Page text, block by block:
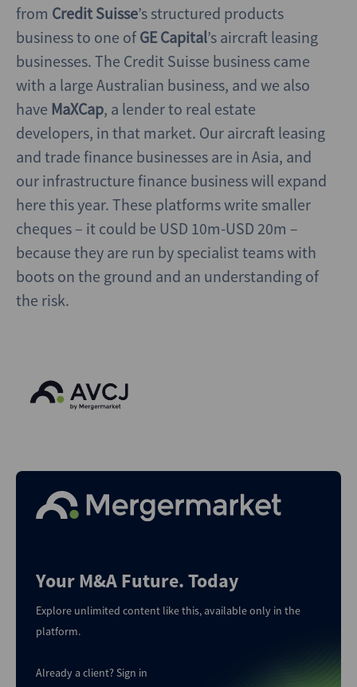
from Credit Suisse’s structured products
business to one of GE Capital’s aircraft leasing
businesses. The Credit Suisse business came
with a large Australian business, and we also
have MaXCap, a lender to real estate
developers, in that market. Our aircraft leasing
and trade finance businesses are in Asia, and
our infrastructure finance business will expand
here this year. These platforms write smaller
cheques – it could be USD 10m-USD 20m –
because they are run by specialist teams with
boots on the ground and an understanding of
the risk.
Your M&A Future. Today
Explore unlimited content like this, available only in the
platform.
Already a client?Sign in